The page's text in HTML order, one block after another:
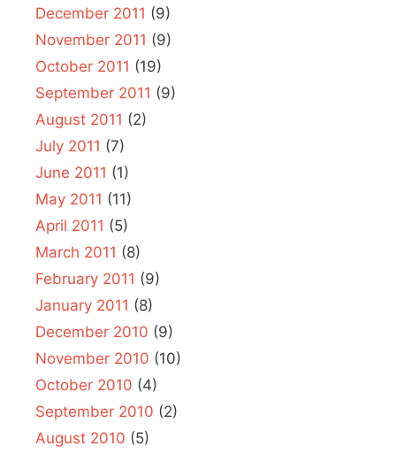
December 2011 (9)
November 2011 (9)
October 2011 (19)
September 2011 (9)
August 2011 (2)
July 2011 (7)
June 2011 (1)
May 2011 (11)
April 2011 (5)
March 2011 (8)
February 2011 (9)
January 2011 (8)
December 2010 (9)
November 2010 (10)
October 2010 (4)
September 2010 (2)
August 2010 (5)